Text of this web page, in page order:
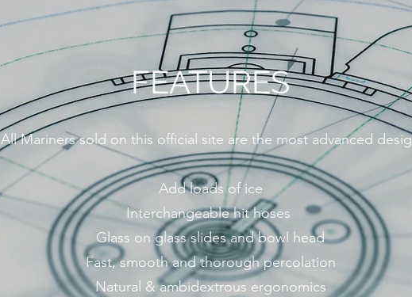
FEATURES
All Mariners sold on this official site are the most advanced
Add loads of ice
Interchangeable hit hoses
Glass on glass slides and bowl head
Fast, smooth and thorough percolation
Natural & ambidextrous ergonomics